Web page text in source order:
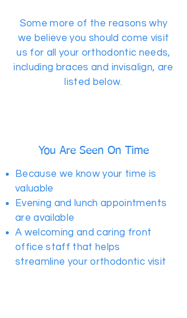
Some more of the reasons why
we believe you should come visit
us for all your orthodontic needs,
including braces and invisalign, are
listed below.
You Are Seen On Time
Because we know your time is
valuable
Evening and lunch appointments
are available
A welcoming and caring front
office staff that helps
streamline your orthodontic visit